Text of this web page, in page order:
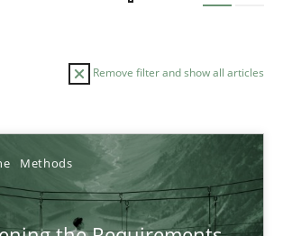
Remove filter and show all articles
Methods